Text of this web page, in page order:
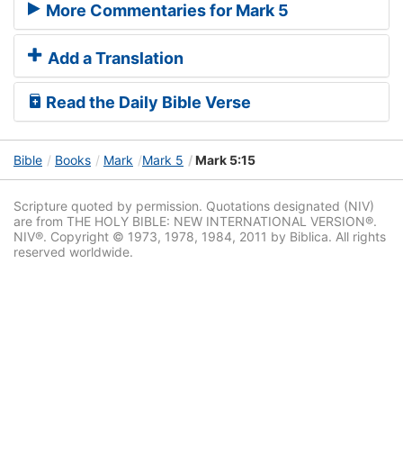
More Commentaries for Mark 5
Add a Translation
Read the Daily Bible Verse
Bible Books Mark Mark 5 Mark 5:15
Scripture quoted by permission. Quotations designated (NIV)
are from THE HOLY BIBLE: NEW INTERNATIONAL VERSION®.
NIV®. Copyright © 1973, 1978, 1984, 2011 by Biblica. All rights
reserved worldwide.